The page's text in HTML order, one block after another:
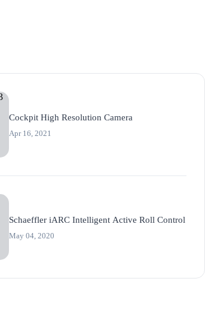
Cockpit High Resolution Camera
Apr 16, 2021
Schaeffler iARC Intelligent Active Roll Control
May 04, 2020